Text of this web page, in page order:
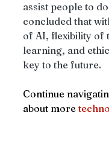
assist people to
concluded that
of AI, flexibility of
learning, and
key to the future.
Continue
about more